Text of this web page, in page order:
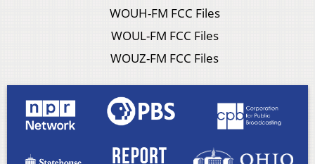
WOUH-FM FCC Files
WOUL-FM FCC Files
WOUZ-FM FCC Files